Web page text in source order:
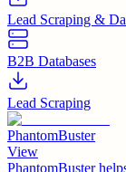
Lead Scraping &
B2B Databases
Lead Scraping
PhantomBuster
View
PhantomBuster